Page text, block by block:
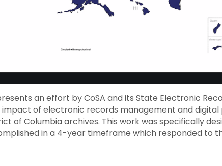
an effort by CoSA and its State Electronic
impact of electronic records management and
of Columbia archives. This work was specifically
in a 4-year timeframe which responded to